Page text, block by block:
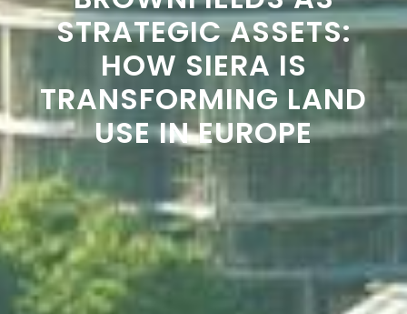
STRATEGIC ASSETS:
HOW SIERA IS
TRANSFORMING LAND
USE IN EUROPE